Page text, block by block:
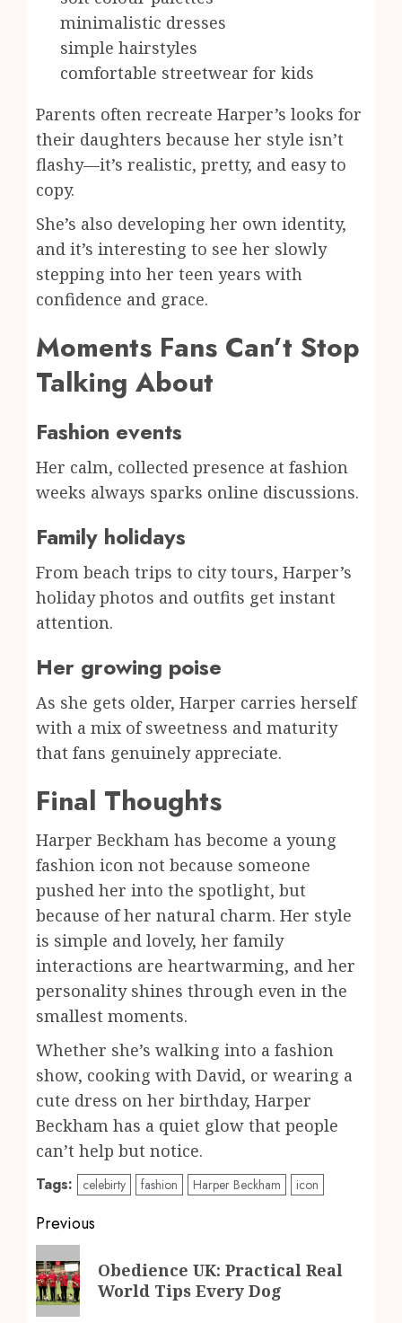
minimalistic dresses
simple hairstyles
comfortable streetwear for kids
Parents often recreate Harper’s looks for
their daughters because her style isn’t
flashy—it’s realistic, pretty, and easy to
copy.
She’s also developing her own identity,
and it’s interesting to see her slowly
stepping into her teen years with
confidence and grace.
Moments Fans Can’t Stop
Talking About
Fashion events
Her calm, collected presence at fashion
weeks always sparks online discussions.
Family holidays
From beach trips to city tours, Harper’s
holiday photos and outfits get instant
attention.
Her growing poise
As she gets older, Harper carries herself
with a mix of sweetness and maturity
that fans genuinely appreciate.
Final Thoughts
Harper Beckham has become a young
fashion icon not because someone
pushed her into the spotlight, but
because of her natural charm. Her style
is simple and lovely, her family
interactions are heartwarming, and her
personality shines through even in the
smallest moments.
Whether she’s walking into a fashion
show, cooking with David, or wearing a
cute dress on her birthday, Harper
Beckham has a quiet glow that people
can’t help but notice.
Tags: celebirty fashion Harper Beckham icon
Post
navigation
Previous
Previous
post:
Obedience UK: Practical Real
World Tips Every Dog